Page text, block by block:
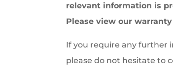
relevant information is
Please view our
If you require any further
please do not hesitate to